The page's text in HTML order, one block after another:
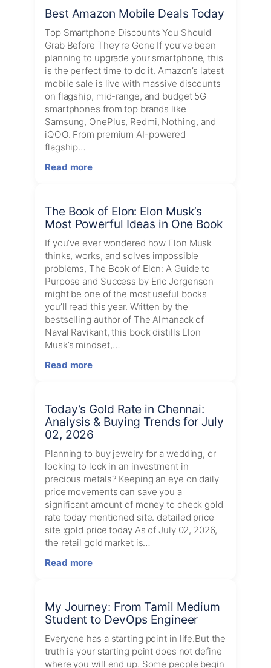
Grooming
Products
in
India
(2026):
Top
Trimmers
&
Hair
Styling
Tools
Best Amazon Mobile Deals Today
Top Smartphone Discounts You Should
Grab Before They’re Gone If you’ve been
planning to upgrade your smartphone, this
is the perfect time to do it. Amazon’s latest
mobile sale is live with massive discounts
on flagship, mid-range, and budget 5G
smartphones from top brands like
Samsung, OnePlus, Redmi, Nothing, and
iQOO. From premium AI-powered
flagship…
Read more:
Mobile
Deals
Today
The Book of Elon: Elon Musk’s
Most Powerful Ideas in One Book
If you’ve ever wondered how Elon Musk
thinks, works, and solves impossible
problems, The Book of Elon: A Guide to
Purpose and Success by Eric Jorgenson
might be one of the most useful books
you’ll read this year. Written by the
bestselling author of The Almanack of
Naval Ravikant, this book distills Elon
Musk’s mindset,…
Read more:
of
Elon:
Elon
Musk’s
Most
Powerful
Ideas
in
One
Book
Today’s Gold Rate in Chennai:
Analysis & Buying Trends for July
02, 2026
Planning to buy jewelry for a wedding, or
looking to lock in an investment in
precious metals? Keeping an eye on daily
price movements can save you a
significant amount of money to check gold
rate today mentioned site. detailed price
site :gold price today As of July 02, 2026,
the retail gold market is…
Read more:
in
Chennai:
Analysis
&
Buying
My Journey: From Tamil Medium
Student to DevOps Engineer
Everyone has a starting point in life.But the
truth is your starting point does not define
where you will end up. Some people begin